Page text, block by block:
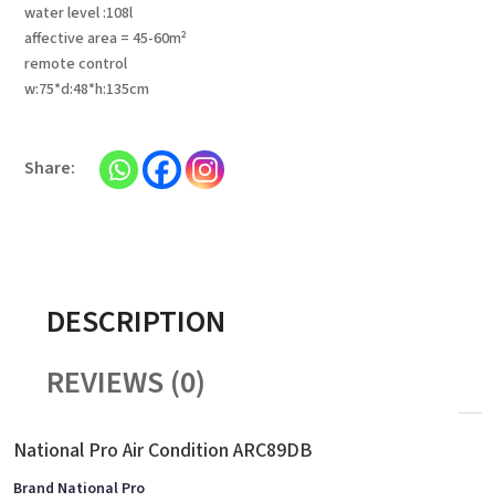
water level :108l
affective area = 45-60m²
remote control
w:75*d:48*h:135cm
DESCRIPTION
REVIEWS (0)
National Pro Air Condition ARC89DB
Brand National Pro